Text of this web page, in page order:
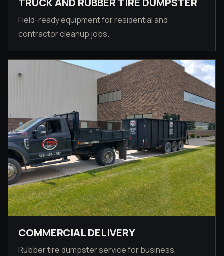
TRUCK AND RUBBER TIRE DUMPSTER
Field-ready equipment for residential and
contractor cleanup jobs.
COMMERCIAL DELIVERY
Rubber tire dumpster service for business,